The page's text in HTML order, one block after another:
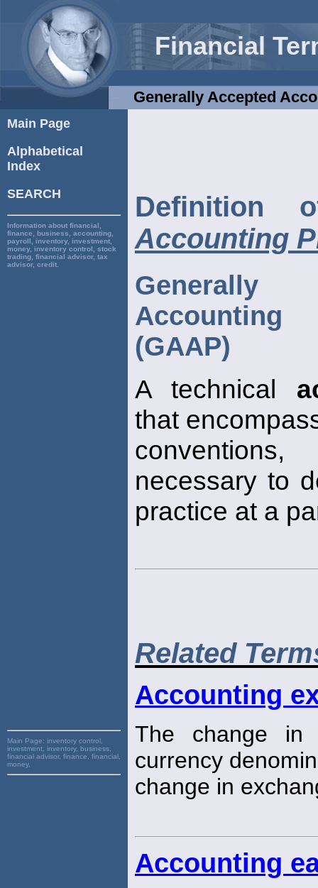
Financial
Generally Accepted
Main Page
Alphabetical
Index
SEARCH
Information about financial,
finance, business, accounting,
payroll, inventory, investment,
money, inventory control, stock
trading, financial advisor, tax
advisor, credit.
Main Page: inventory control,
investment, inventory, business,
financial advisor, finance, financial,
money,
Accounting
(GAAP)
A technical
that
necessary to
practice at a
Related
Accounting
The change
currency
change in
Accounting